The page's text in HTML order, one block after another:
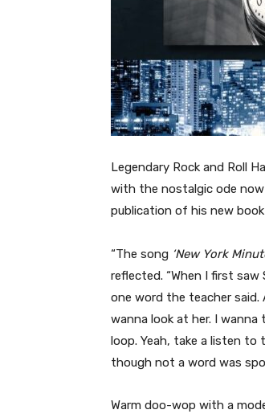
Legendary Rock and Roll
with the nostalgic ode
publication of his new book
“The song ‘New York
reflected. “When I first
one word the teacher said.
wanna look at her. I wanna
loop. Yeah, take a listen to
though not a word was
Warm doo-wop with a